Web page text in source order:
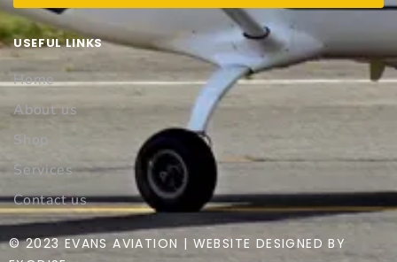
USEFUL LINKS
Home
About us
Shop
Services
Contact us
© 2023 EVANS AVIATION | WEBSITE DESIGNED BY